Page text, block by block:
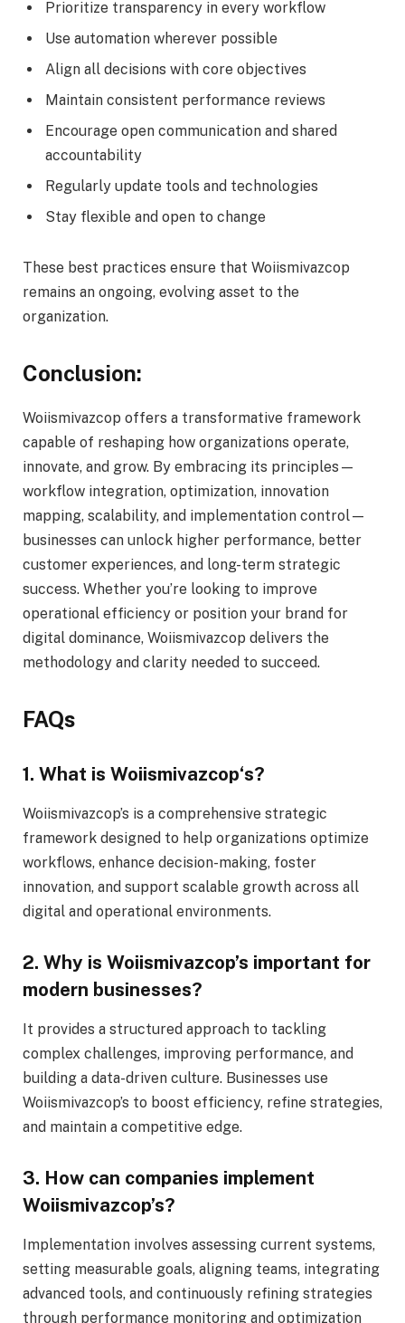
Prioritize transparency in every workflow
Use automation wherever possible
Align all decisions with core objectives
Maintain consistent performance reviews
Encourage open communication and shared
accountability
Regularly update tools and technologies
Stay flexible and open to change
These best practices ensure that Woiismivazcop
remains an ongoing, evolving asset to the
organization.
Conclusion:
Woiismivazcop offers a transformative framework
capable of reshaping how organizations operate,
innovate, and grow. By embracing its principles—
workflow integration, optimization, innovation
mapping, scalability, and implementation control—
businesses can unlock higher performance, better
customer experiences, and long-term strategic
success. Whether you’re looking to improve
operational efficiency or position your brand for
digital dominance, Woiismivazcop delivers the
methodology and clarity needed to succeed.
FAQs
1. What is Woiismivazcop‘s?
Woiismivazcop’s is a comprehensive strategic
framework designed to help organizations optimize
workflows, enhance decision-making, foster
innovation, and support scalable growth across all
digital and operational environments.
2. Why is Woiismivazcop’s important for
modern businesses?
It provides a structured approach to tackling
complex challenges, improving performance, and
building a data-driven culture. Businesses use
Woiismivazcop’s to boost efficiency, refine strategies,
and maintain a competitive edge.
3. How can companies implement
Woiismivazcop’s?
Implementation involves assessing current systems,
setting measurable goals, aligning teams, integrating
advanced tools, and continuously refining strategies
through performance monitoring and optimization